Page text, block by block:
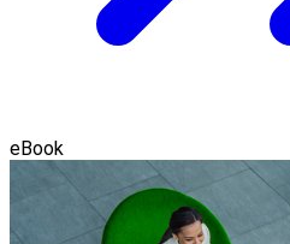
eBook